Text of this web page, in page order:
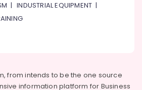
|INDUSTRIAL EQUIPMENT |
from intends to be the one source
information platform for Business